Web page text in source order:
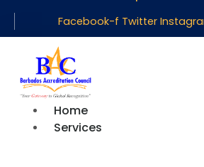
Facebook-f Twitter
Home
Services